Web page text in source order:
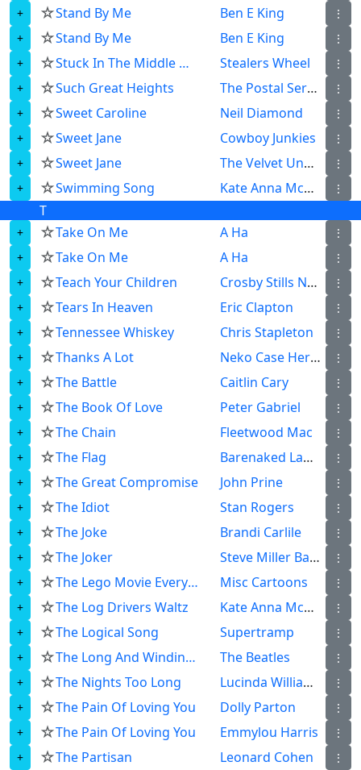
☆Stand By Me Ben E King ⋮
☆Stand By Me Ben E King ⋮
☆ Stuck In The Middle With You Stealers Wheel ⋮
☆Such Great Heights The Postal Service ⋮
☆Sweet Caroline Neil Diamond ⋮
☆Sweet Jane Cowboy Junkies ⋮
☆Sweet Jane The Velvet Underground ⋮
☆Swimming Song Kate Anna Mcgarrigle ⋮
T
☆Take On Me A Ha ⋮
☆Take On Me A Ha ⋮
☆Teach Your Children Crosby Stills Nash Young ⋮
☆Tears In Heaven Eric Clapton ⋮
☆Tennessee Whiskey Chris Stapleton ⋮
☆Thanks A Lot Neko Case Her Boyfriends ⋮
☆The Battle Caitlin Cary ⋮
☆The Book Of Love Peter Gabriel ⋮
☆The Chain Fleetwood Mac ⋮
☆The Flag Barenaked Ladies ⋮
☆The Great Compromise John Prine ⋮
☆The Idiot Stan Rogers ⋮
☆The Joke Brandi Carlile ⋮
☆The Joker Steve Miller Band ⋮
☆ The Lego Movie Everything Is Awesome Misc Cartoons ⋮
☆The Log Drivers Waltz Kate Anna Mcgarrigle ⋮
☆The Logical Song Supertramp ⋮
☆ The Long And Winding Road The Beatles ⋮
☆The Nights Too Long Lucinda Williams ⋮
☆The Pain Of Loving You Dolly Parton ⋮
☆The Pain Of Loving You Emmylou Harris ⋮
☆The Partisan Leonard Cohen ⋮